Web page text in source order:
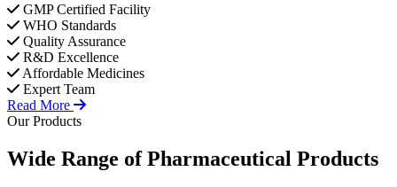
GMP Certified Facility
WHO Standards
Quality Assurance
R&D Excellence
Affordable Medicines
Expert Team
Read More
Our Products
Wide Range ofPharmaceutical Products